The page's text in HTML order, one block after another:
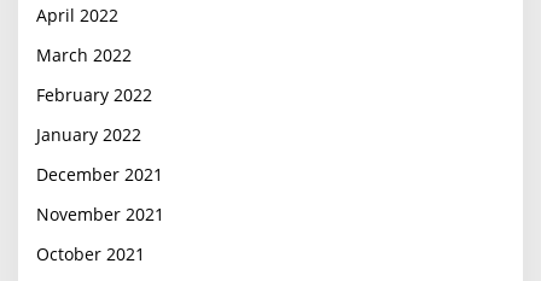
April 2022
March 2022
February 2022
January 2022
December 2021
November 2021
October 2021